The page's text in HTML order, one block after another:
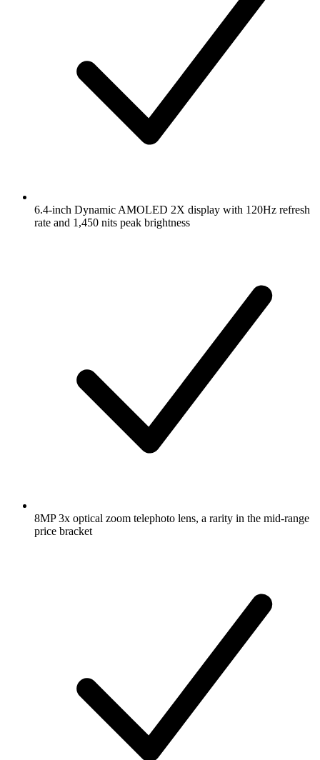
6.4-inch Dynamic AMOLED 2X display with 120Hz refresh
rate and 1,450 nits peak brightness
8MP 3x optical zoom telephoto lens, a rarity in the mid-range
price bracket